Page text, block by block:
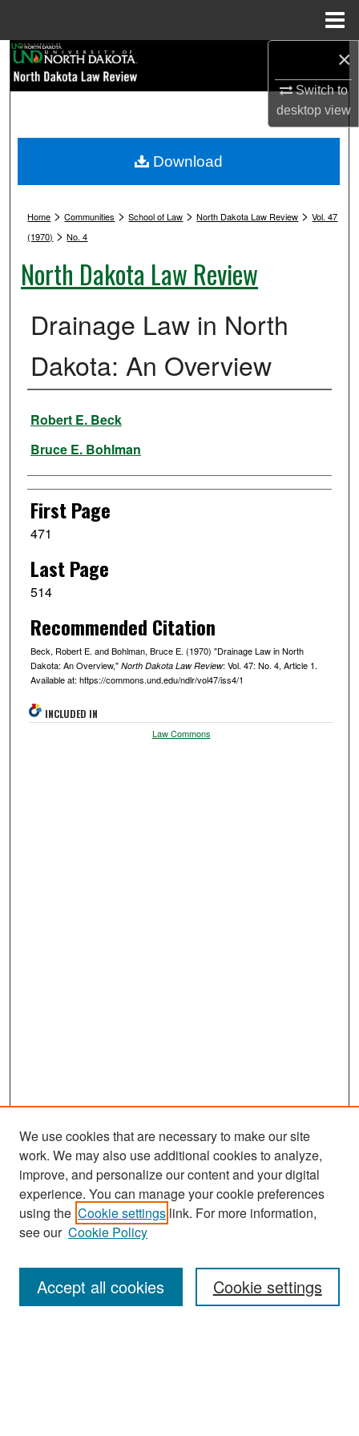
×
Switch to
desktopview
Browse Collections
My Account
Digital Commons Network™
Home >Communities >School of Law >North Dakota Law Review >Vol. 47
(1970) >No. 4
North Dakota Law Review
Drainage Law in North
Dakota: An Overview
Authors
Robert E. Beck
Bruce E. Bohlman
First Page
471
Last Page
514
Recommended Citation
Beck, Robert E. and Bohlman, Bruce E. (1970) "Drainage Law in North
Dakota: An Overview," North Dakota Law Review: Vol. 47: No. 4, Article 1.
Available at: https://commons.und.edu/ndlr/vol47/iss4/1
Download
INCLUDED IN
Law Commons
Journal Home
About This Journal
Most Popular Papers
Receive Email Notices or RSS
We use cookies that are necessary to make our site
work. We may also use additional cookies to analyze,
improve, and personalize our content and your digital
experience. You can manage your cookie preferences
using the Cookie settings link. For more information,
see our Cookie Policy
Cookie settings
Accept all cookies